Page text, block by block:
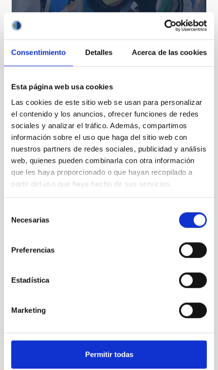
Consentimiento Detalles Acerca de las cookies
Esta página web usa cookies
Las cookies de este sitio web se usan para personalizar
el contenido y los anuncios, ofrecer funciones de redes
sociales y analizar el tráfico. Además, compartimos
información sobre el uso que haga del sitio web con
nuestros partners de redes sociales, publicidad y análisis
web, quienes pueden combinarla con otra información
que les haya proporcionado o que hayan recopilado a
partir del uso que haya hecho de sus servicios.
Necesarias
Preferencias
Estadística
Marketing
Permitir todas
Design, development and manufacture of opto-
mechanical systems and precision mechanics
Design, development and manufacture of opto-
mechanical systems and precision mechanics